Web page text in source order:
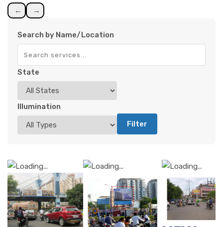
← →
Search by Name/Location
State
Illumination
Filter